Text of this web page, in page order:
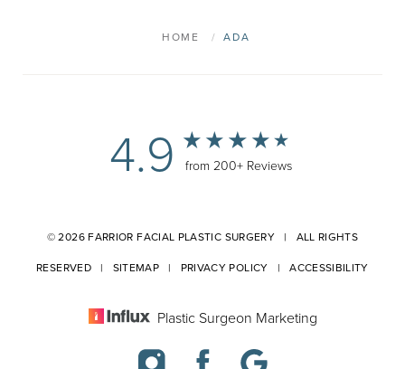
HOME ADA
4.9 from 200+ Reviews
© 2026 FARRIOR FACIAL PLASTIC SURGERY | ALL RIGHTS
RESERVED | SITEMAP | PRIVACY POLICY |ACCESSIBILITY
Plastic Surgeon Marketing